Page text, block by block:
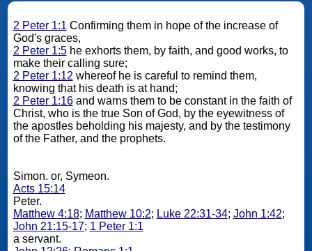
2 Peter 1:1 Confirming them in hope of the increase of
God's graces,
2 Peter 1:5he exhorts them, by faith, and good works, to
make their calling sure;
2 Peter 1:12 whereof he is careful to remind them,
knowing that his death is at hand;
2 Peter 1:16and warns them to be constant in the faith of
Christ, who is the true Son of God, by the eyewitness of
the apostles beholding his majesty, and by the testimony
of the Father, and the prophets.
Simon. or, Symeon.
Acts 15:14
Peter.
Matthew 4:18; Matthew 10:2; Luke 22:31-34; John 1:42;
John 21:15-17; 1 Peter 1:1
a servant.